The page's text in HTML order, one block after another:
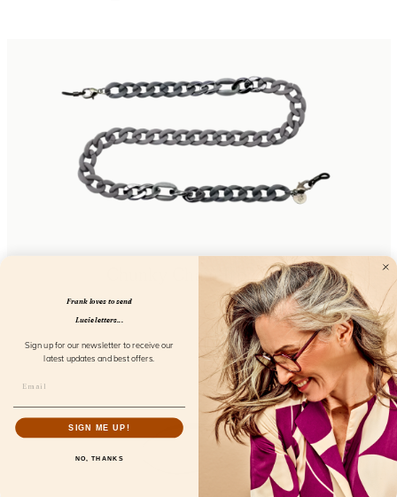
Chunky Chain Iron Ore
FL52113
Frank loves to send
Lucie letters...
Sign up for our newsletter to receive our
latest updates and best offers.
SIGN ME UP!
NO, THANKS